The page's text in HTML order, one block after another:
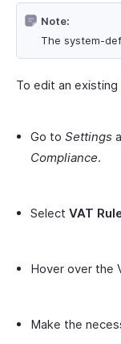
Note:
The system-
To edit an existing
Go to Settings
Compliance.
Select VAT
Hover over the
Make the